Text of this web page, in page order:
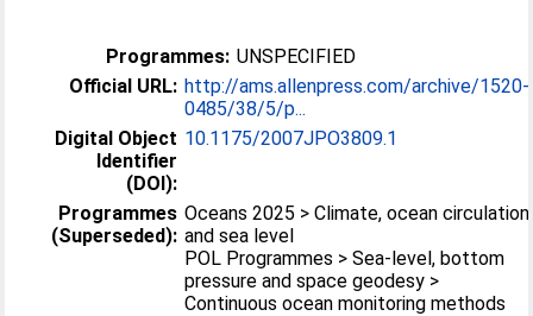
Programmes: UNSPECIFIED
Official URL: http://ams.allenpress.com/archive/1520-
0485/38/5/p...
Digital Object
Identifier
(DOI):
10.1175/2007JPO3809.1
Programmes
(Superseded):
Oceans 2025 > Climate, ocean circulation
and sea level
POL Programmes > Sea-level, bottom
pressure and space geodesy >
Continuous ocean monitoring methods